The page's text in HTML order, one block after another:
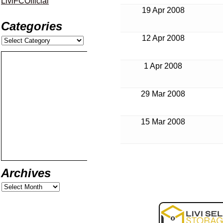
19 Apr 2008
12 Apr 2008
1 Apr 2008
29 Mar 2008
15 Mar 2008
Categories
Archives